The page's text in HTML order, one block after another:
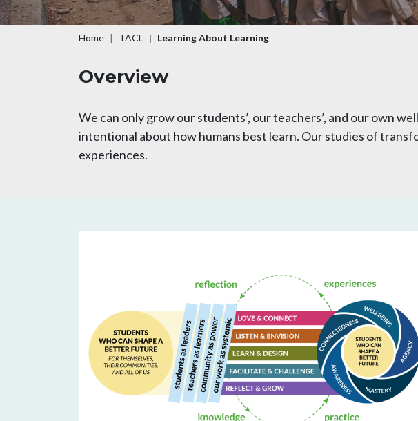
Breadcrumb
Home TACL Learning About Learning
Overview
We can only grow our students’, our teachers’, and our own
intentional about how humans best learn. Our studies of
experiences.